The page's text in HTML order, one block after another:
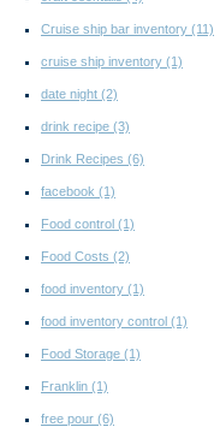
Cruise ship bar inventory (11)
cruise ship inventory (1)
date night (2)
drink recipe (3)
Drink Recipes (6)
facebook (1)
Food control (1)
Food Costs (2)
food inventory (1)
food inventory control (1)
Food Storage (1)
Franklin (1)
free pour (6)